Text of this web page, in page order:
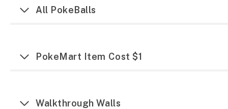
All PokeBalls
PokeMart Item Cost $1
Walkthrough Walls